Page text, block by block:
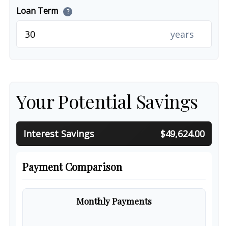
Loan Term ?
years
Your Potential Savings
Interest Savings $49,624.00
Payment Comparison
Monthly Payments